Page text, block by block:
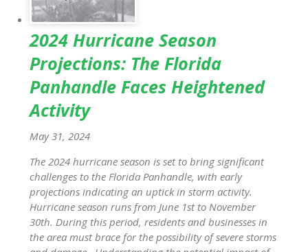
2024 Hurricane Season
Projections: The Florida
Panhandle Faces Heightened
Activity
May 31, 2024
The 2024 hurricane season is set to bring significant
challenges to the Florida Panhandle, with early
projections indicating an uptick in storm activity.
Hurricane season runs from June 1st to November
30th. During this period, residents and businesses in
the area must brace for the possibility of severe storms